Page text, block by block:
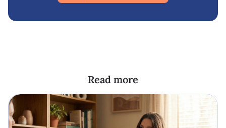
Read more